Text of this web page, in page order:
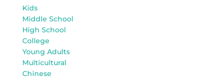
Kids
Middle School
High School
College
Young Adults
Multicultural
Chinese